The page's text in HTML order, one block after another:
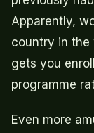
Apparently,
country in the
gets you
programme
Even more